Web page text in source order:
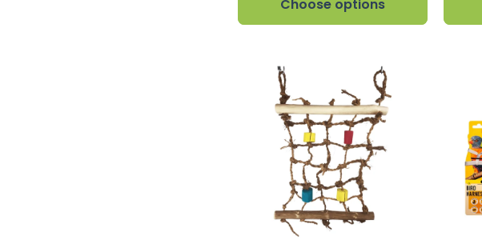
Choose options